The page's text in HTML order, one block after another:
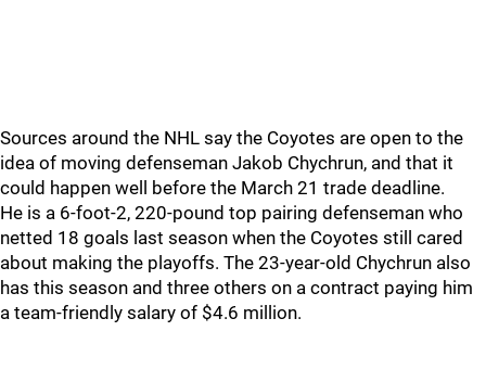
Sources around the NHL say the Coyotes are open to the
idea of moving defenseman Jakob Chychrun, and that it
could happen well before the March 21 trade deadline.
He is a 6-foot-2, 220-pound top pairing defenseman who
netted 18 goals last season when the Coyotes still cared
about making the playoffs. The 23-year-old Chychrun also
has this season and three others on a contract paying him
a team-friendly salary of $4.6 million.